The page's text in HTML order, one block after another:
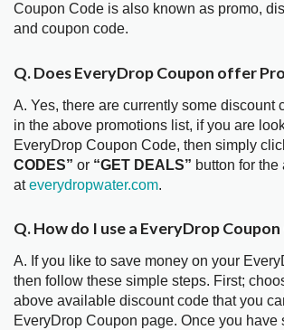
Coupon Code is also known as promo,
and coupon code.
Q. Does EveryDrop Coupon offer
A. Yes, there are currently some discount
in the above promotions list, if you are
EveryDrop Coupon Code, then simply
CODES” or “GET DEALS” button for
ateverydropwater.com.
Q. How do I use a EveryDrop Coupon
A. If you like to save money on your
then follow these simple steps. First;
above available discount code that you
EveryDrop Coupon page. Once you have